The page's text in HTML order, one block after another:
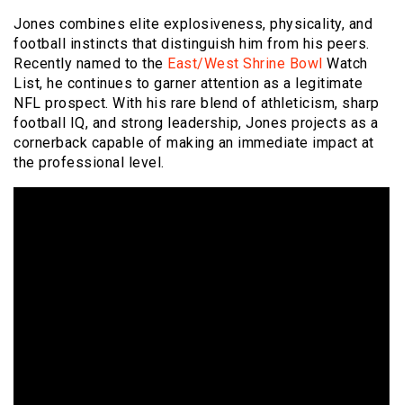
Jones combines elite explosiveness, physicality, and
football instincts that distinguish him from his peers.
Recently named to the East/West Shrine Bowl Watch
List, he continues to garner attention as a legitimate
NFL prospect. With his rare blend of athleticism, sharp
football IQ, and strong leadership, Jones projects as a
cornerback capable of making an immediate impact at
the professional level.